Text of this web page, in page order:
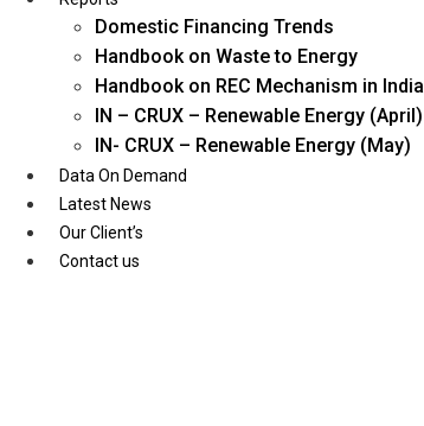
Domestic Financing Trends
Handbook on Waste to Energy
Handbook on REC Mechanism in India
IN – CRUX – Renewable Energy (April)
IN- CRUX – Renewable Energy (May)
Data On Demand
Latest News
Our Client’s
Contact us